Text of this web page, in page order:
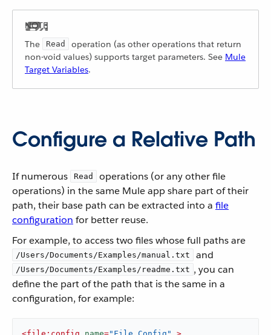
The Read
operation (as other operations that return
non-void values) supports target parameters. See Mule
Target Variables.
Configure a Relative Path
If numerous Read
operations (or any other file
operations) in the same Mule app share part of their
path, their base path can be extracted into a file
configuration for better reuse.
For example, to access two files whose full paths are
/Users/Documents/Examples/manual.txt and
/Users/Documents/Examples/readme.txt , you can
define the part of the path that is the same in a
configuration, for example: